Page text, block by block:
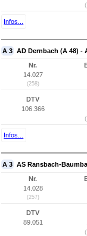
Infos...
A 3 AD Dernbach (A 48) -
Nr.
14.027
(258)
DTV
106.366
Infos...
A 3 AS Ransbach-
Nr.
14.028
(257)
DTV
89.051